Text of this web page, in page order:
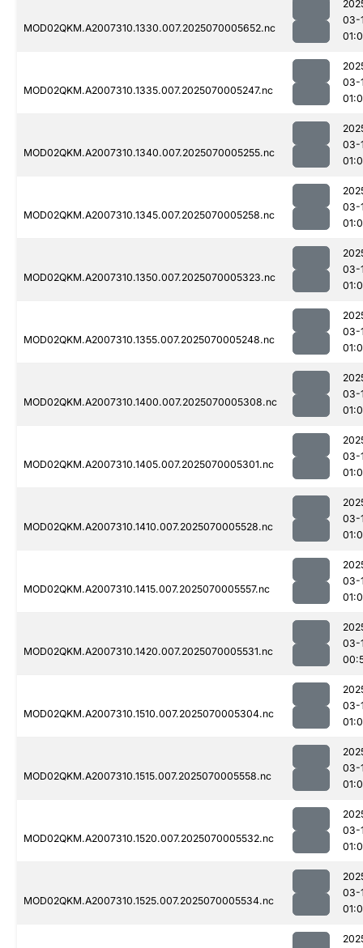
MOD02QKM.A2007310.1330.007.2025070005652.nc
03-
MOD02QKM.A2007310.1335.007.2025070005247.nc
03-
MOD02QKM.A2007310.1340.007.2025070005255.nc
03-
MOD02QKM.A2007310.1345.007.2025070005258.nc
03-
MOD02QKM.A2007310.1350.007.2025070005323.nc
03-
MOD02QKM.A2007310.1355.007.2025070005248.nc
03-
MOD02QKM.A2007310.1400.007.2025070005308.nc
03-
MOD02QKM.A2007310.1405.007.2025070005301.nc
03-
MOD02QKM.A2007310.1410.007.2025070005528.nc
03-
MOD02QKM.A2007310.1415.007.2025070005557.nc
03-
MOD02QKM.A2007310.1420.007.2025070005531.nc
03-
MOD02QKM.A2007310.1510.007.2025070005304.nc
03-
MOD02QKM.A2007310.1515.007.2025070005558.nc
03-
MOD02QKM.A2007310.1520.007.2025070005532.nc
03-
MOD02QKM.A2007310.1525.007.2025070005534.nc
03-